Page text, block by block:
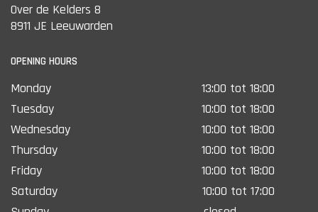
Over de Kelders 8
8911 JE Leeuwarden
OPENING HOURS
Monday
13:00 tot 18:00
Tuesday
10:00 tot 18:00
Wednesday
10:00 tot 18:00
Thursday
10:00 tot 18:00
Friday
10:00 tot 18:00
Saturday
10:00 tot 17:00